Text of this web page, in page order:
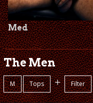
Med
The Men
M Tops + Filter